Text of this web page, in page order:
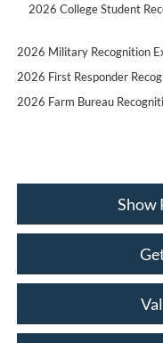
2026 College Student
2026 Military Recognition
2026 First Responder
2026 Farm Bureau
Show